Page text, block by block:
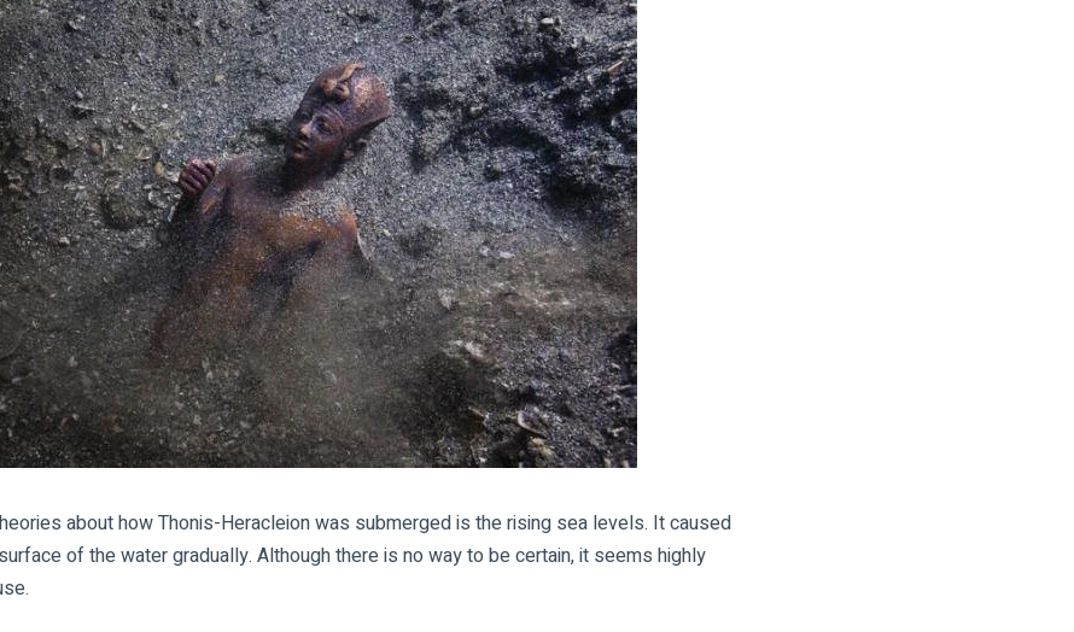
about how Thonis-Heracleion was submerged is the rising sea levels. It caused
of the water gradually. Although there is no way to be certain, it seems highly